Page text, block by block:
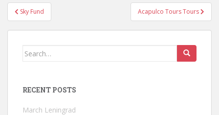
Post
navigation
Sky Fund Acapulco Tours Tours
Search
RECENT POSTS
March Leningrad